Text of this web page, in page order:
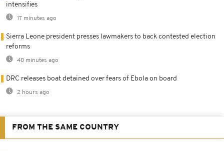
intensifies
17 minutes ago
Sierra Leone president presses lawmakers to back contested election
reforms
40 minutes ago
DRC releases boat detained over fears of Ebola on board
2 hours ago
FROM THE SAME COUNTRY